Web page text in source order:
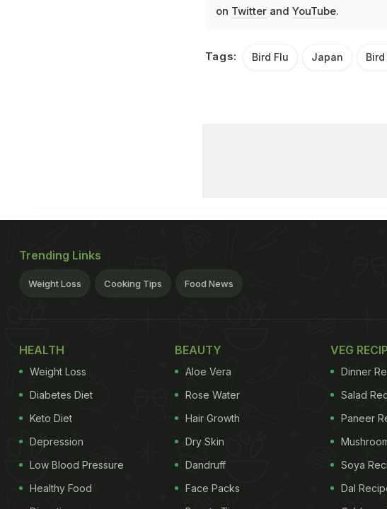
on Twitterand YouTube.
Tags: Bird Flu Japan
Trending Links
Weight Loss Cooking Tips Food News
HEALTH
Weight Loss
Diabetes Diet
Keto Diet
Depression
Low Blood Pressure
Healthy Food
BEAUTY
Aloe Vera
Rose Water
Hair Growth
Dry Skin
Dandruff
Face Packs
VEG
Dinner
Salad
Paneer
Soya
Dal